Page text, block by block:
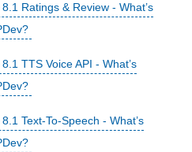
Ratings & Review - What’s
TTS Voice API - What’s
Text-To-Speech - What’s